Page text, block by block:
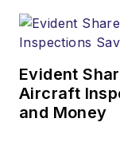
Evident
Aircraft
and Money